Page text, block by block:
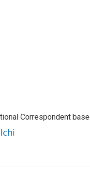
Correspondent